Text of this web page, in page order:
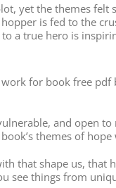
yet the themes
is fed to the
a true hero is
for book free
and open
themes of
that shape us, that
things from